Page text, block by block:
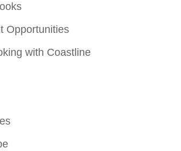
Opportunities
with Coastline